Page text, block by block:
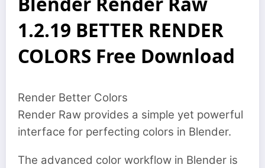
1.2.19 BETTER RENDER
COLORS Free Download
Render Better Colors
Render Raw provides a simple yet powerful
interface for perfecting colors in Blender.
The advanced color workflow in Blender is